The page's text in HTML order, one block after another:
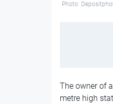
Photo:
The owner of
metre high